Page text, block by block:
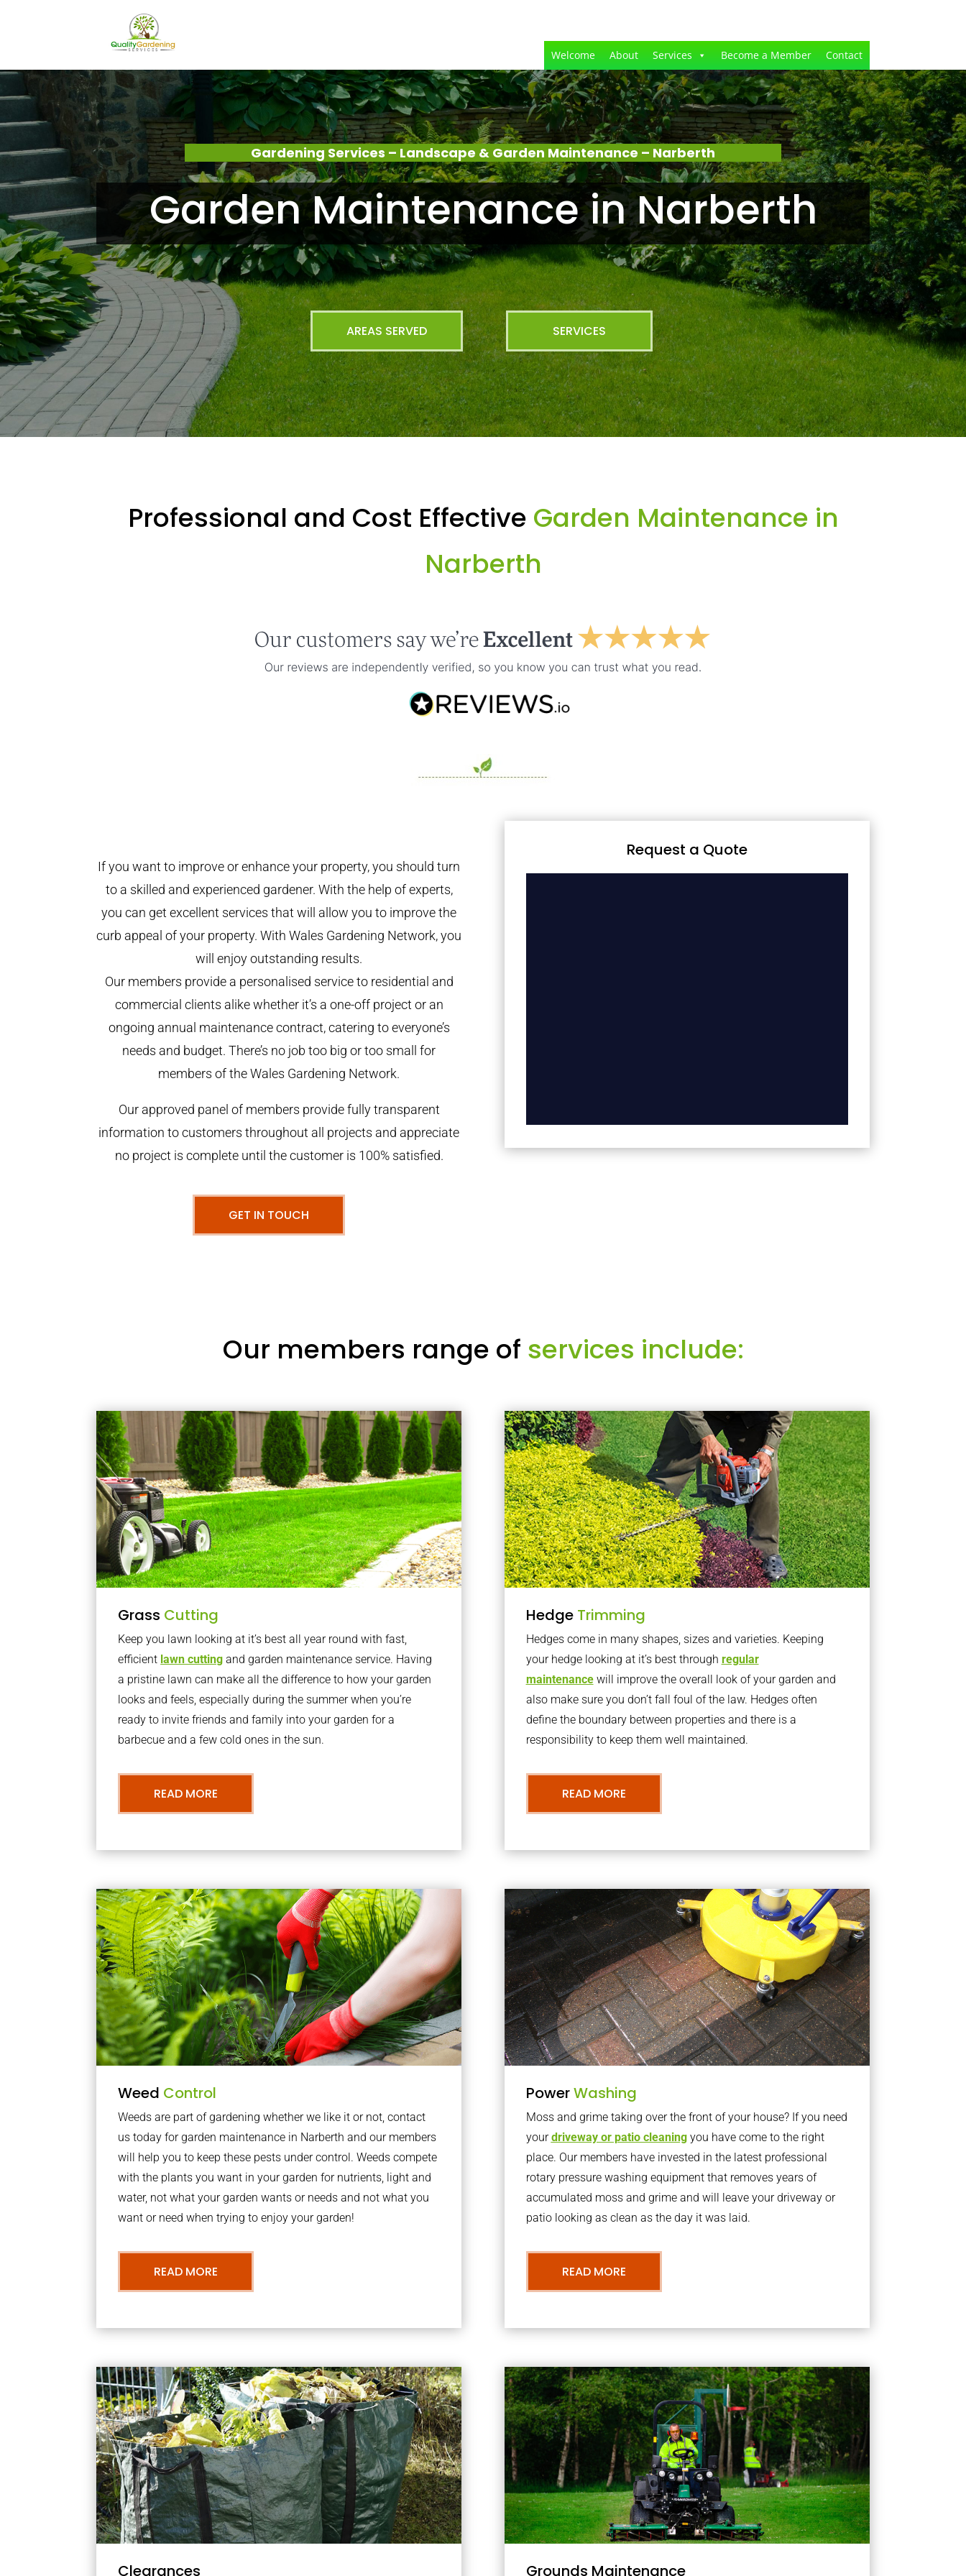
Welcome About Services Become a Member Contact
Gardening Services – Landscape & Garden Maintenance – Narberth
Garden Maintenance in Narberth
AREAS SERVED SERVICES
Professional and Cost Effective Garden Maintenance in
Narberth
If you want to improve or enhance your property, you should turn
to a skilled and experienced gardener. With the help of experts,
you can get excellent services that will allow you to improve the
curb appeal of your property. With Wales Gardening Network, you
will enjoy outstanding results.
Our members provide a personalised service to residential and
commercial clients alike whether it’s a one-off project or an
ongoing annual maintenance contract, catering to everyone’s
needs and budget. There’s no job too big or too small for
members of the Wales Gardening Network.
Our approved panel of members provide fully transparent
information to customers throughout all projects and appreciate
no project is complete until the customer is 100% satisfied.
GET IN TOUCH
Request a Quote
Our members range of services include:
Grass Cutting
Keep you lawn looking at it’s best all year round with fast,
efficient lawn cutting and garden maintenance service. Having
a pristine lawn can make all the difference to how your garden
looks and feels, especially during the summer when you’re
ready to invite friends and family into your garden for a
barbecue and a few cold ones in the sun.
READ MORE
Hedge Trimming
Hedges come in many shapes, sizes and varieties. Keeping
your hedge looking at it’s best through regular
maintenancewill improve the overall look of your garden and
also make sure you don’t fall foul of the law. Hedges often
define the boundary between properties and there is a
responsibility to keep them well maintained.
READ MORE
Weed Control
Weeds are part of gardening whether we like it or not, contact
us today for garden maintenance in Narberth and our members
will help you to keep these pests under control. Weeds compete
with the plants you want in your garden for nutrients, light and
water, not what your garden wants or needs and not what you
want or need when trying to enjoy your garden!
READ MORE
PowerWashing
Moss and grime taking over the front of your house? If you need
yourdriveway or patio cleaningyou have come to the right
place. Our members have invested in the latest professional
rotary pressure washing equipment that removes years of
accumulated moss and grime and will leave your driveway or
patio looking as clean as the day it was laid.
READ MORE
Clearances Grounds Maintenance